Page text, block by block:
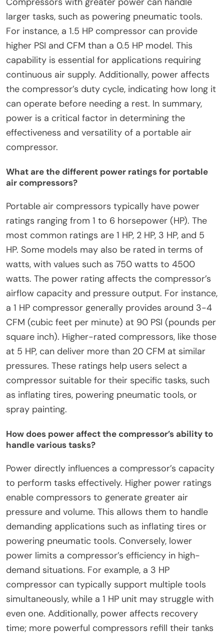
larger tasks, such as powering pneumatic tools.
For instance, a 1.5 HP compressor can provide
higher PSI and CFM than a 0.5 HP model. This
capability is essential for applications requiring
continuous air supply. Additionally, power affects
the compressor’s duty cycle, indicating how long it
can operate before needing a rest. In summary,
power is a critical factor in determining the
effectiveness and versatility of a portable air
compressor.
What are the different power ratings for portable
air compressors?
Portable air compressors typically have power
ratings ranging from 1 to 6 horsepower (HP). The
most common ratings are 1 HP, 2 HP, 3 HP, and 5
HP. Some models may also be rated in terms of
watts, with values such as 750 watts to 4500
watts. The power rating affects the compressor’s
airflow capacity and pressure output. For instance,
a 1 HP compressor generally provides around 3-4
CFM (cubic feet per minute) at 90 PSI (pounds per
square inch). Higher-rated compressors, like those
at 5 HP, can deliver more than 20 CFM at similar
pressures. These ratings help users select a
compressor suitable for their specific tasks, such
as inflating tires, powering pneumatic tools, or
spray painting.
How does power affect the compressor’s ability to
handle various tasks?
Power directly influences a compressor’s capacity
to perform tasks effectively. Higher power ratings
enable compressors to generate greater air
pressure and volume. This allows them to handle
demanding applications such as inflating tires or
powering pneumatic tools. Conversely, lower
power limits a compressor’s efficiency in high-
demand situations. For example, a 3 HP
compressor can typically support multiple tools
simultaneously, while a 1 HP unit may struggle with
even one. Additionally, power affects recovery
time; more powerful compressors refill their tanks